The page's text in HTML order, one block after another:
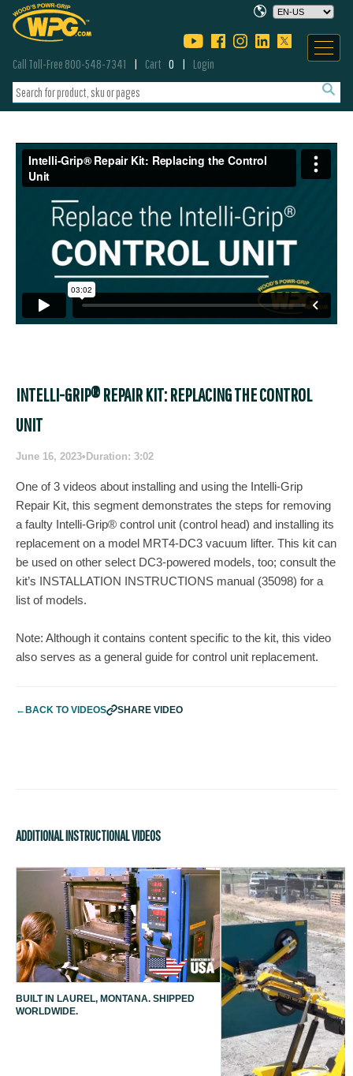
Call Toll-Free 800-548-7341 Cart 0 Login
INTELLI-GRIP® REPAIR KIT: REPLACING THE CONTROL
UNIT
June 16, 2023•Duration: 3:02
One of 3 videos about installing and using the Intelli-Grip
Repair Kit, this segment demonstrates the steps for removing
a faulty Intelli-Grip® control unit (control head) and installing its
replacement on a model MRT4-DC3 vacuum lifter. This kit can
be used on other select DC3-powered models, too; consult the
kit’s INSTALLATION INSTRUCTIONS manual (35098) for a
list of models.
Note: Although it contains content specific to the kit, this video
also serves as a general guide for control unit replacement.
←BACK TO VIDEOS SHARE VIDEO
ADDITIONAL INSTRUCTIONAL VIDEOS
BUILT IN LAUREL, MONTANA. SHIPPED
WORLDWIDE.